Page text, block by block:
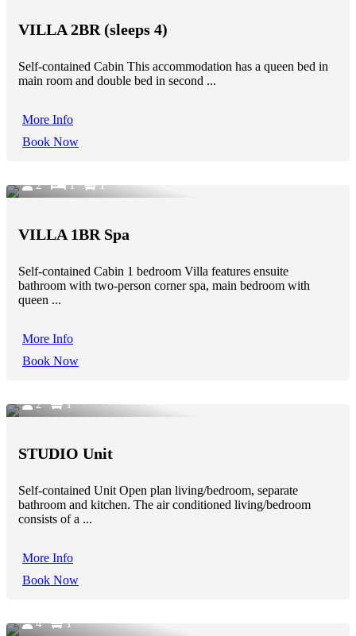
VILLA 2BR (sleeps 4)
Self-contained Cabin This accommodation has a queen bed in
main room and double bed in second ...
More Info
Book Now
2 1 1
VILLA 1BR Spa
Self-contained Cabin 1 bedroom Villa features ensuite
bathroom with two-person corner spa, main bedroom with
queen ...
More Info
Book Now
2 1
STUDIO Unit
Self-contained Unit Open plan living/bedroom, separate
bathroom and kitchen. The air conditioned living/bedroom
consists of a ...
More Info
Book Now
4 1